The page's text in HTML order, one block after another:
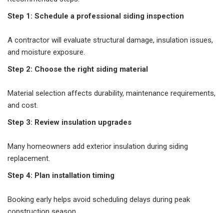
Step 1: Schedule a professional siding inspection
A contractor will evaluate structural damage, insulation issues,
and moisture exposure.
Step 2: Choose the right siding material
Material selection affects durability, maintenance requirements,
and cost.
Step 3: Review insulation upgrades
Many homeowners add exterior insulation during siding
replacement.
Step 4: Plan installation timing
Booking early helps avoid scheduling delays during peak